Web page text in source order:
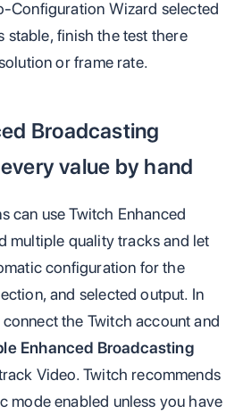
Configuration Wizard selected
stable, finish the test there
or frame rate.
Broadcasting
value by hand
can use Twitch Enhanced
multiple quality tracks and let
configuration for the
and selected output. In
connect the Twitch account and
Enhanced Broadcasting
Video. Twitch recommends
mode enabled unless you have